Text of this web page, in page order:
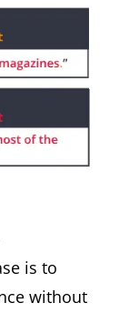
is to
without